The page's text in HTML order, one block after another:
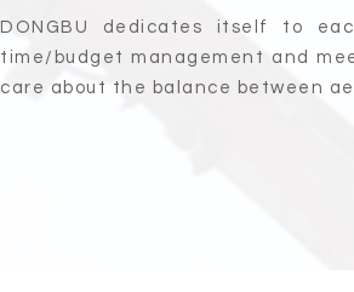
DONGBU dedicates itself to
time/budget management and
care about the balance between